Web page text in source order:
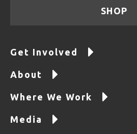
SHOP
Get Involved
About
Where We Work
Media